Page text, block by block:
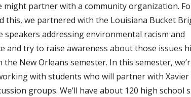
might partner with a community organization.
this, we partnered with the Louisiana Bucket
speakers addressing environmental racism and
and try to raise awareness about those issues
New Orleans semester. In this semester,
with students who will partner with
groups. We’ll have about 120 high school